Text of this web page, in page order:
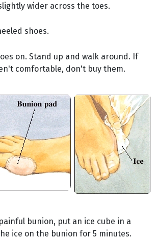
wider across the toes.
shoes.
on. Stand up and walk around. If
comfortable, don't buy them.
bunion, put an ice cube in a
ice on the bunion for 5 minutes.